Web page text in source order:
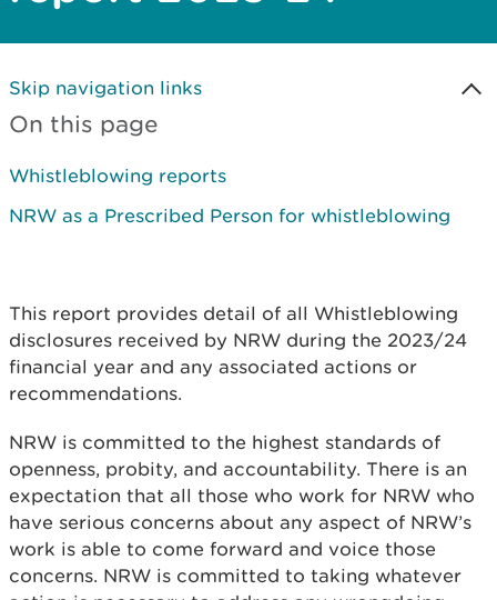
Skip navigation links
On this page
Whistleblowing reports
NRW as a Prescribed Person for whistleblowing
This report provides detail of all Whistleblowing
disclosures received by NRW during the 2023/24
financial year and any associated actions or
recommendations.
NRW is committed to the highest standards of
openness, probity, and accountability. There is an
expectation that all those who work for NRW who
have serious concerns about any aspect of NRW’s
work is able to come forward and voice those
concerns. NRW is committed to taking whatever